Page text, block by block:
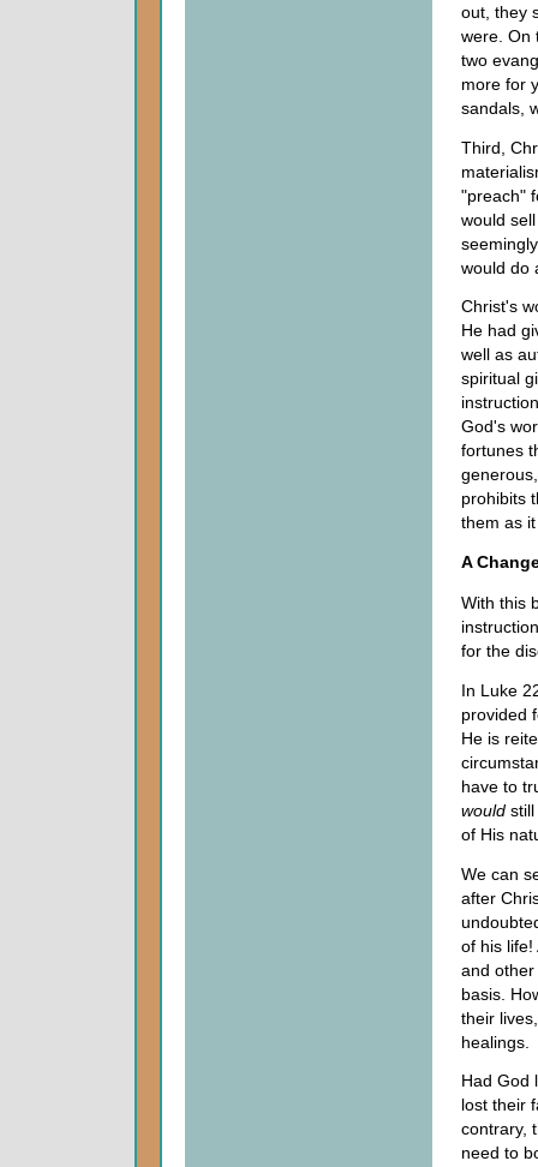
out, they
were. On
two
more for
sandals,
Third,
"preach"
would
would do
Christ's
He had
well as
spiritual
God's
fortunes
prohibits
them as
A
With this
for the
In Luke
provided
He is
have to
would
of His
We can
after
of his life!
and
basis.
their
healings.
Had God
lost their
contrary,
need to